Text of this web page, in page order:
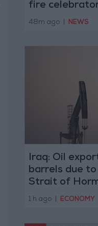
fire
48m ago NEWS
Iraq: Oil
barrels due
Strait of
1 h ago ECONOMY